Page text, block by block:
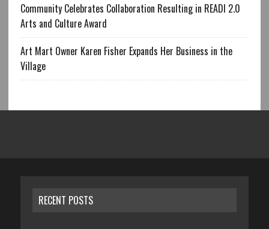
Community Celebrates Collaboration Resulting in READI 2.0
Arts and Culture Award
Art Mart Owner Karen Fisher Expands Her Business in the
Village
RECENT POSTS